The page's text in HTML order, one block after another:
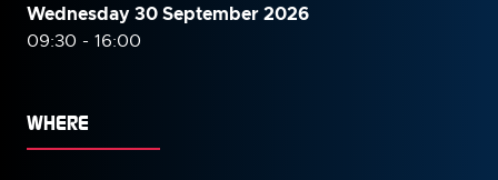
Wednesday 30 September2026
09:30 - 16:00
WHERE